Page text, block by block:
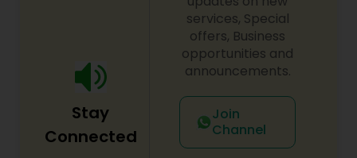
Stay
Connected
services, Special
offers, Business
opportunities and
announcements.
Join
Channel